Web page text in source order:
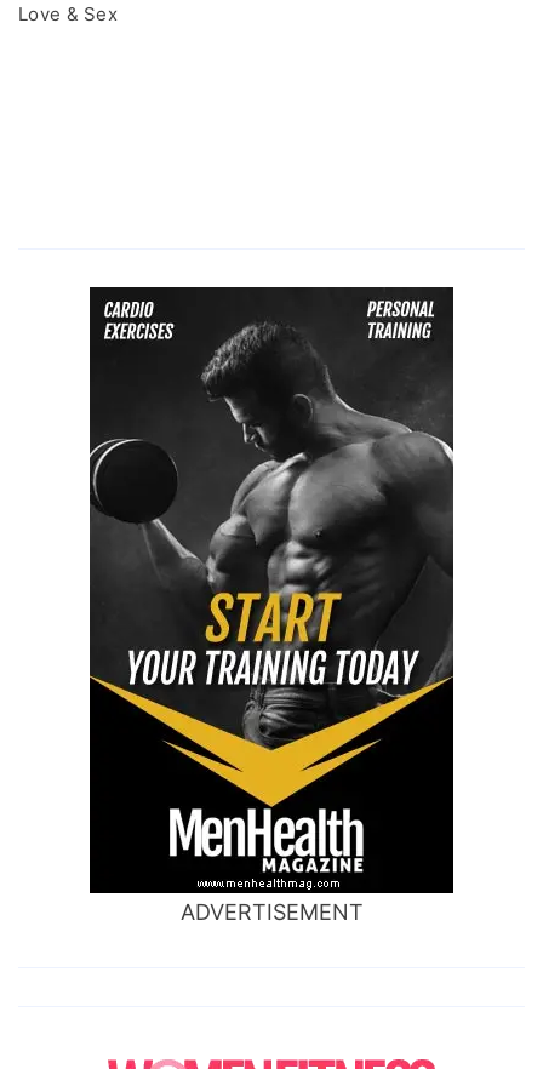
Love & Sex
ADVERTISEMENT